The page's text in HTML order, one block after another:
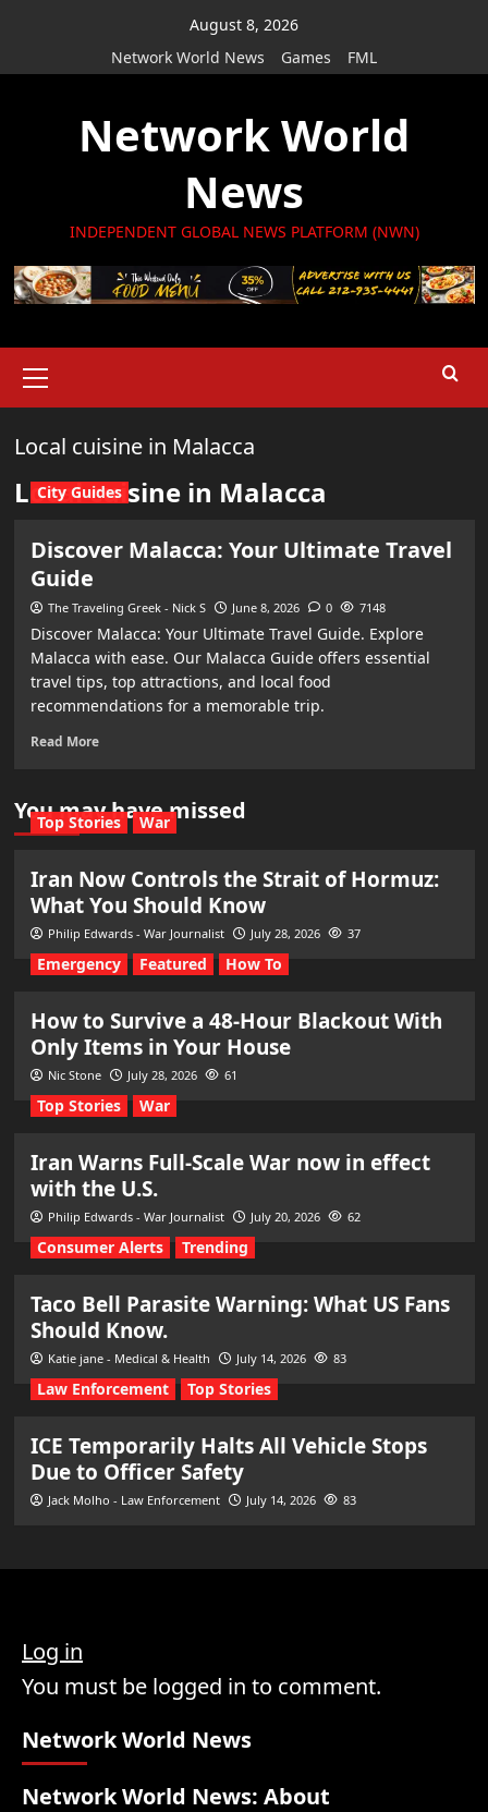
August 8, 2026
Network World News
Games FML
Network World
News
INDEPENDENT GLOBAL NEWS PLATFORM (NWN)
Menu
Local cuisine in Malacca
Local cuisine in Malacca
City Guides
Discover Malacca: Your Ultimate Travel
Guide
The Traveling Greek - Nick S June 8, 2026 0 7148
Discover Malacca: Your Ultimate Travel Guide. Explore
Malacca with ease. Our Malacca Guide offers essential
travel tips, top attractions, and local food
recommendations for a memorable trip.
Read More
You may have missed
Top Stories War
Iran Now Controls the Strait of Hormuz:
What You Should Know
Philip Edwards - War Journalist July 28, 2026 37
Emergency Featured How To
How to Survive a 48-Hour Blackout With
Only Items in Your House
Nic Stone July 28, 2026 61
Top Stories War
Iran Warns Full-Scale War now in effect
with the U.S.
Philip Edwards - War Journalist July 20, 2026 62
Consumer Alerts Trending
Taco Bell Parasite Warning: What US Fans
Should Know.
Katie jane - Medical & Health July 14, 2026 83
Law Enforcement Top Stories
ICE Temporarily Halts All Vehicle Stops
Due to Officer Safety
Jack Molho - Law Enforcement July 14, 2026 83
Log in
You must be logged in to comment.
Network World News
Network World News: About